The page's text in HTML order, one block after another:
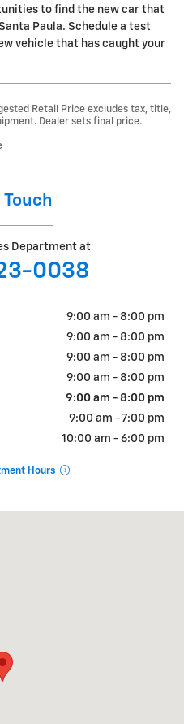
to find the new car that
Paula. Schedule a test
vehicle that has caught your
Retail Price excludes tax, title,
Dealer sets final price.
Touch
Department at
0038
9:00 am - 8:00 pm
9:00 am - 8:00 pm
9:00 am - 8:00 pm
9:00 am - 8:00 pm
9:00 am - 8:00 pm
9:00 am - 7:00 pm
10:00 am - 6:00 pm
Hours